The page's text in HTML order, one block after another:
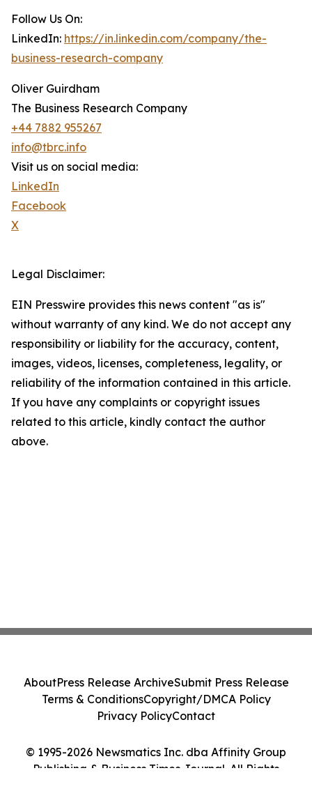
Follow Us On:
LinkedIn: https://in.linkedin.com/company/the-
business-research-company
Oliver Guirdham
The Business Research Company
+44 7882 955267
info@tbrc.info
Visit us on social media:
LinkedIn
Facebook
X
Legal Disclaimer:
EIN Presswire provides this news content "as is"
without warranty of any kind. We do not accept any
responsibility or liability for the accuracy, content,
images, videos, licenses, completeness, legality, or
reliability of the information contained in this article.
If you have any complaints or copyright issues
related to this article, kindly contact the author
above.
© 1995-2026 Newsmatics Inc. dba Affinity Group
Publishing & Business Times Journal. All Rights
AboutPress Release ArchiveSubmit Press Release
Terms & ConditionsCopyright/DMCA Policy
Privacy PolicyContact